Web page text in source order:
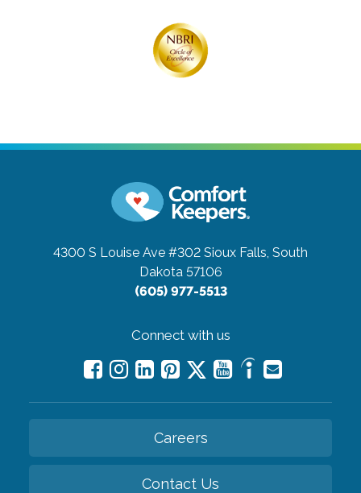
4300 S Louise Ave #302 Sioux Falls, South
Dakota 57106
(605) 977-5513
Connect with us
Careers
Contact Us